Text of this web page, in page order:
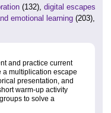
(132), digital escapes
emotional learning (203),
and practice current
a multiplication escape
presentation, and
warm-up activity
to solve a